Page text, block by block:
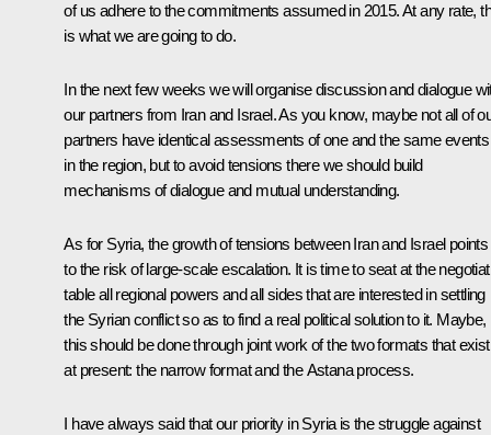
of us adhere to the commitments assumed in 2015. At any rate,
is what we are going to do.
In the next few weeks we will organise discussion and dialogue
our partners from Iran and Israel. As you know, maybe not all of
partners have identical assessments of one and the same events
in the region, but to avoid tensions there we should build
mechanisms of dialogue and mutual understanding.
As for Syria, the growth of tensions between Iran and Israel points
to the risk of large-scale escalation. It is time to seat at the
table all regional powers and all sides that are interested in settling
the Syrian conflict so as to find a real political solution to it. Maybe,
this should be done through joint work of the two formats that exist
at present: the narrow format and the Astana process.
I have always said that our priority in Syria is the struggle against